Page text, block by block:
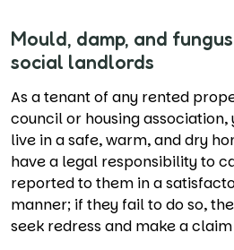
Mould, damp, and
social landlords
As a tenant of any rented
council or housing
live in a safe, warm, and dry
have a legal responsibility to
reported to them in a
manner; if they fail to do so,
seek redress and make a